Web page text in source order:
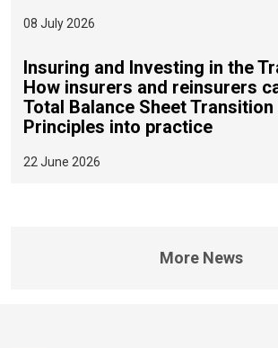
08 July 2026
Insuring and Investing in the
How insurers and reinsurers
Total Balance Sheet Transition
Principles into practice
22 June 2026
More News